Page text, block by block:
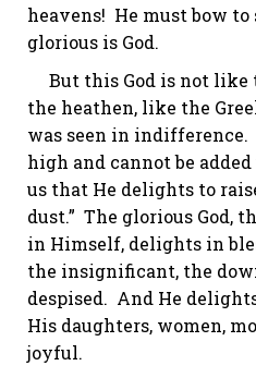
heavens! He must bow to
glorious is God.
But this God is not like
the heathen, like the
was seen in indifference.
high and cannot be
us that He delights to
dust.” The glorious God,
in Himself, delights in
the insignificant, the
despised. And He
His daughters, women,
joyful.